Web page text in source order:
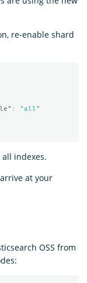
re-enable shard
:
"all"
all indexes.
at your
OSS from